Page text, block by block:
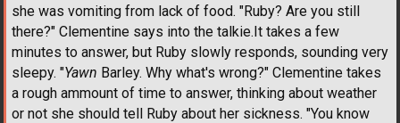
she was vomiting from lack of food. "Ruby? Are you still
there?" Clementine says into the talkie.It takes a few
minutes to answer, but Ruby slowly responds, sounding very
sleepy. "Yawn Barley. Why what's wrong?" Clementine takes
a rough ammount of time to answer, thinking about weather
or not she should tell Ruby about her sickness. "You know